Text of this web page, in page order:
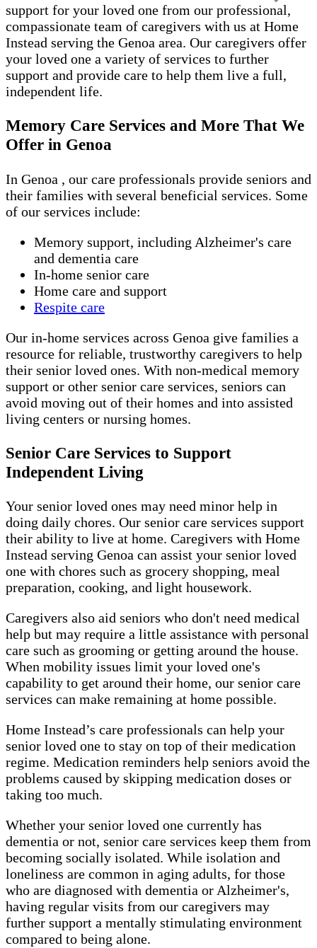
support for your loved one from our professional,
compassionate team of caregivers with us at Home
Instead serving the Genoa area. Our caregivers offer
your loved one a variety of services to further
support and provide care to help them live a full,
independent life.
Memory Care Services and More That We
Offer in Genoa
In Genoa , our care professionals provide seniors and
their families with several beneficial services. Some
of our services include:
Memory support, including Alzheimer's care
and dementia care
In-home senior care
Home care and support
Respite care
Our in-home services across Genoa give families a
resource for reliable, trustworthy caregivers to help
their senior loved ones. With non-medical memory
support or other senior care services, seniors can
avoid moving out of their homes and into assisted
living centers or nursing homes.
Senior Care Services to Support
Independent Living
Your senior loved ones may need minor help in
doing daily chores. Our senior care services support
their ability to live at home. Caregivers with Home
Instead serving Genoa can assist your senior loved
one with chores such as grocery shopping, meal
preparation, cooking, and light housework.
Caregivers also aid seniors who don't need medical
help but may require a little assistance with personal
care such as grooming or getting around the house.
When mobility issues limit your loved one's
capability to get around their home, our senior care
services can make remaining at home possible.
Home Instead’s care professionals can help your
senior loved one to stay on top of their medication
regime. Medication reminders help seniors avoid the
problems caused by skipping medication doses or
taking too much.
Whether your senior loved one currently has
dementia or not, senior care services keep them from
becoming socially isolated. While isolation and
loneliness are common in aging adults, for those
who are diagnosed with dementia or Alzheimer's,
having regular visits from our caregivers may
further support a mentally stimulating environment
compared to being alone.